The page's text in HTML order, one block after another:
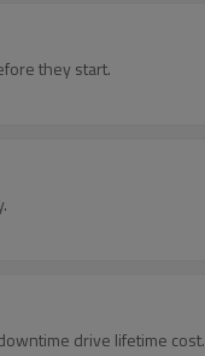
they start.
drive lifetime cost.